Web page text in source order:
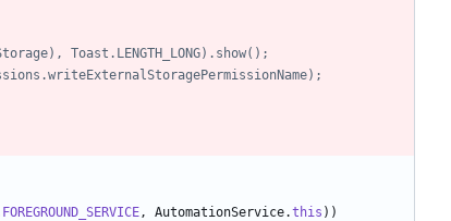
Toast.LENGTH_LONG).show();
FOREGROUND_SERVICE , AutomationService.this ) )